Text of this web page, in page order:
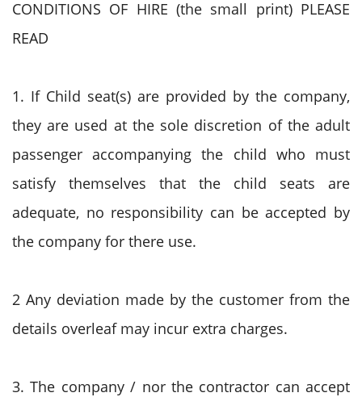
CONDITIONS OF HIRE (the small print) PLEASE
READ
1. If Child seat(s) are provided by the company,
they are used at the sole discretion of the adult
passenger accompanying the child who must
satisfy themselves that the child seats are
adequate, no responsibility can be accepted by
the company for there use.
2 Any deviation made by the customer from the
details overleaf may incur extra charges.
3. The company / nor the contractor can accept